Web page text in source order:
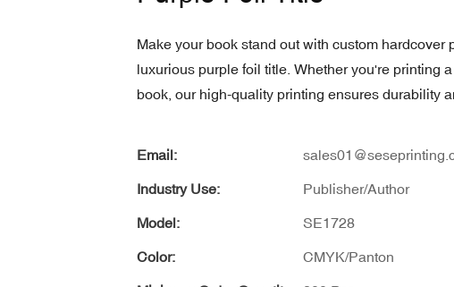
Make your book stand out with custom
luxurious purple foil title. Whether you're printing
book, our high-quality printing ensures durability
Email:
Industry Use: Publisher/Author
Model: SE1728
Color: CMYK/Panton